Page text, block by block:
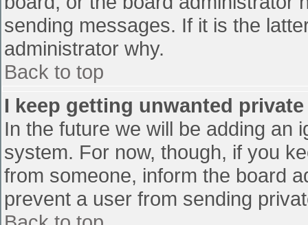
sending messages. If it is the
administrator why.
Back to top
I keep getting unwanted
In the future we will be adding an
system. For now, though, if you
from someone, inform the board
prevent a user from sending